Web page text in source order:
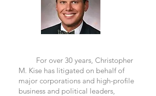
For over 30 years, Christopher
M. Kise has litigated on behalf of
major corporations and high-profile
business and political leaders,